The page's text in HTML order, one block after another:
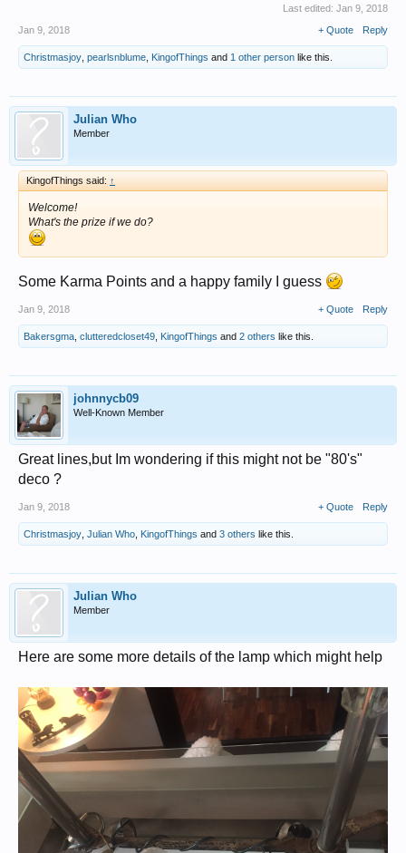
Last edited: Jan 9, 2018
Jan 9, 2018
+ Quote Reply
Christmasjoy pearlsnblume KingofThings and 1 other person like this.
Julian Who
Member
KingofThings said: ↑
Welcome!
What's the prize if we do?
Some Karma Points and a happy family I guess
Jan 9, 2018 + Quote Reply
Bakersgma clutteredcloset49 KingofThings and 2 others like this.
johnnycb09
Well-Known Member
Great lines,but Im wondering if this might not be "80's"
deco ?
Jan 9, 2018 + Quote Reply
Christmasjoy Julian Who KingofThings and 3 others like this.
Julian Who
Member
Here are some more details of the lamp which might help